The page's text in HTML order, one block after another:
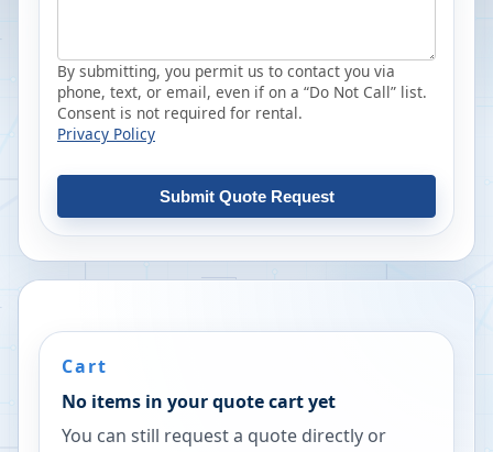
By submitting, you permit us to contact you via
phone, text, or email, even if on a “Do Not Call” list.
Consent is not required for rental.
Privacy Policy
Submit Quote Request
Cart
No items in your quote cart yet
You can still request a quote directly or